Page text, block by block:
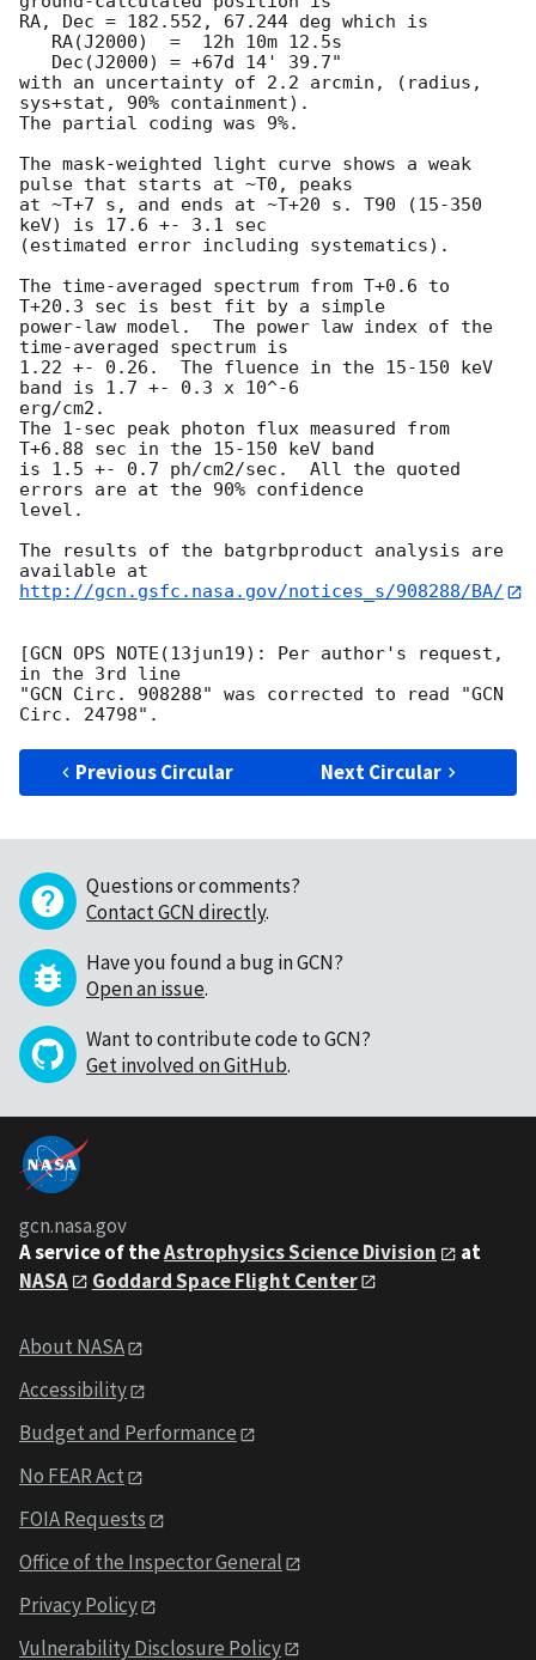
RA, Dec = 182.552, 67.244 deg which is
with an uncertainty of 2.2 arcmin, (radius,
sys+stat, 90% containment).
The partial coding was 9%.
The mask-weighted light curve shows a weak
pulse that starts at ~T0, peaks
at ~T+7 s, and ends at ~T+20 s. T90 (15-350
keV) is 17.6 +- 3.1 sec
(estimated error including systematics).
The time-averaged spectrum from T+0.6 to
T+20.3 sec is best fit by a simple
power-law model.  The power law index of the
time-averaged spectrum is
1.22 +- 0.26.  The fluence in the 15-150 keV
band is 1.7 +- 0.3 x 10^-6
erg/cm2.
The 1-sec peak photon flux measured from
T+6.88 sec in the 15-150 keV band
is 1.5 +- 0.7 ph/cm2/sec.  All the quoted
errors are at the 90% confidence
level.
The results of the batgrbproduct analysis are
http://gcn.gsfc.nasa.gov/notices_s/908288/BA/
[GCN OPS NOTE(13jun19): Per author's request,
in the 3rd line
"GCN Circ. 908288" was corrected to read "GCN
Previous Circular Next Circular
Questions or comments?
Contact GCN directly.
Have you found a bug in GCN?
Open an issue.
Want to contribute code to GCN?
Get involved on GitHub.
gcn.nasa.gov
A service of theAstrophysics Science Division
at
NASA
Goddard Space Flight Center
About NASA
Accessibility
Budget and Performance
No FEAR Act
FOIA Requests
Office of the Inspector General
Privacy Policy
Vulnerability Disclosure Policy